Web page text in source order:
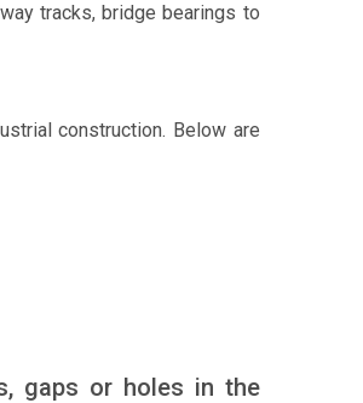
tracks, bridge bearings to
construction. Below are
gaps or holes in the